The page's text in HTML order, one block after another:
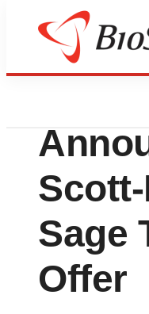
Press Releases
Sage
Offer